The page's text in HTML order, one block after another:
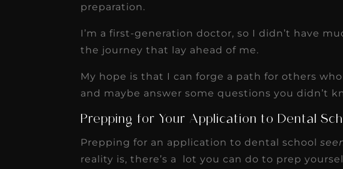
preparation.
I’m a first-generation doctor, so I didn’t have
the journey that lay ahead of me.
My hope is that I can forge a path for others
and maybe answer some questions you didn’t
Prepping for Your Application to Dental
Prepping for an application to dental school
reality is, there’s a lot you can do to prep